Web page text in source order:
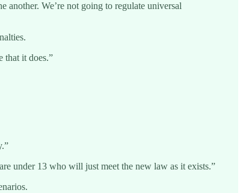
We’re not going to regulate universal
that it does.”
under 13 who will just meet the new law as it exists.”